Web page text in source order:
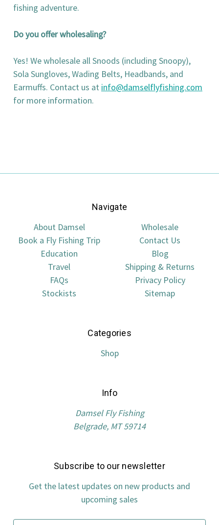
fishing adventure.
Do you offer wholesaling?
Yes! We wholesale all Snoods (including Snoopy),
Sola Sungloves, Wading Belts, Headbands, and
Earmuffs. Contact us at info@damselflyfishing.com
for more information.
Navigate
About Damsel
Book a Fly Fishing Trip
Education
Travel
FAQs
Stockists
Wholesale
Contact Us
Blog
Shipping & Returns
Privacy Policy
Sitemap
Categories
Shop
Info
Damsel Fly Fishing
Belgrade, MT 59714
Subscribe to our newsletter
Get the latest updates on new products and
upcoming sales